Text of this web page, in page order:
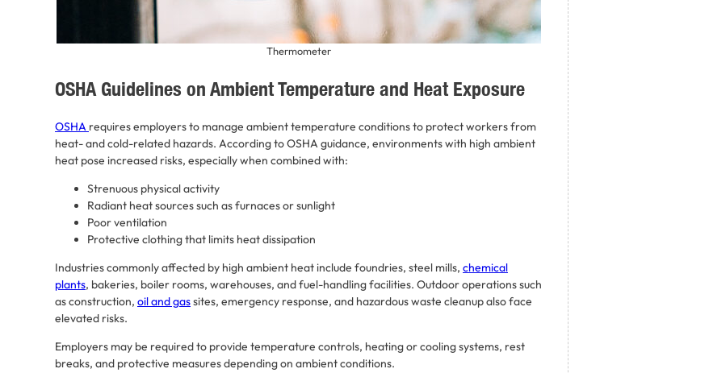
Thermometer
OSHA Guidelines on Ambient Temperature and Heat Exposure
OSHA requires employers to manage ambient temperature conditions to protect workers from
heat- and cold-related hazards. According to OSHA guidance, environments with high ambient
heat pose increased risks, especially when combined with:
Strenuous physical activity
Radiant heat sources such as furnaces or sunlight
Poor ventilation
Protective clothing that limits heat dissipation
Industries commonly affected by high ambient heat include foundries, steel mills, chemical
plants, bakeries, boiler rooms, warehouses, and fuel-handling facilities. Outdoor operations such
as construction, oil and gassites, emergency response, and hazardous waste cleanup also face
elevated risks.
Employers may be required to provide temperature controls, heating or cooling systems, rest
breaks, and protective measures depending on ambient conditions.